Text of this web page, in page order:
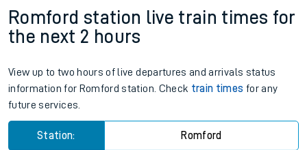
Romford station live train times for
the next 2 hours
View up to two hours of live departures and arrivals status
information for Romford station. Check train times for any
future services.
Station: Romford